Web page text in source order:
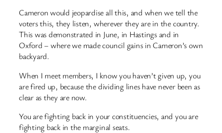
Cameron would jeopardise all this, and when we tell the
voters this, they listen, wherever they are in the country.
This was demonstrated in June, in Hastings and in
Oxford – where we made council gains in Cameron’s own
backyard.
When I meet members, I know you haven’t given up, you
are fired up, because the dividing lines have never been as
clear as they are now.
You are fighting back in your constituencies, and you are
fighting back in the marginal seats.